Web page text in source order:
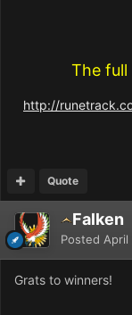
The
http://
Quote
Falken
Posted April
Grats to winners!